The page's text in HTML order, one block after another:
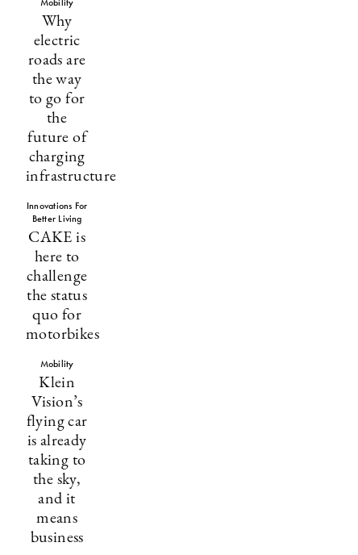
Why
electric
roads are
the way
to go for
the
future of
charging
infrastructure
Innovations For
Better Living
CAKE is
here to
challenge
the status
quo for
motorbikes
Mobility
Klein
Vision’s
flying car
is already
taking to
the sky,
and it
means
business